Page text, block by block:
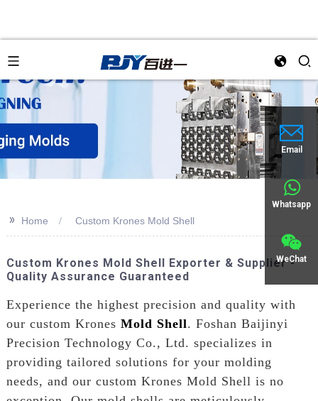
Email
Whatsapp
WeChat
>> Home Custom Krones Mold Shell
Custom Krones Mold Shell Exporter & Supplier -
Quality Assurance Guaranteed
Experience the highest precision and quality with
our custom Krones Mold Shell. Foshan Baijinyi
Precision Technology Co., Ltd. specializes in
providing tailored solutions for your molding
needs, and our custom Krones Mold Shell is no